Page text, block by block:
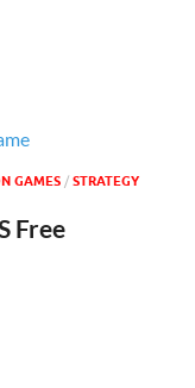
GAMES / STRATEGY
Free